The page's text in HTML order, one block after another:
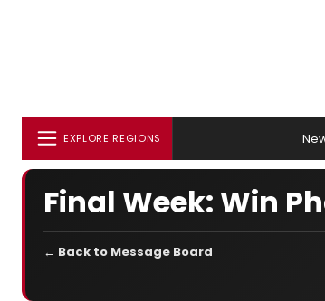
EXPLORE REGIONS
Final Week: Win
← Back to Message Board